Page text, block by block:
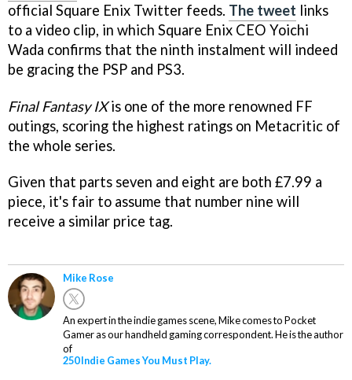
official Square Enix Twitter feeds. The tweet links
to a video clip, in which Square Enix CEO Yoichi
Wada confirms that the ninth instalment will indeed
be gracing the PSP and PS3.
Final Fantasy IXis one of the more renowned FF
outings, scoring the highest ratings on Metacritic of
the whole series.
Given that parts seven and eight are both £7.99 a
piece, it's fair to assume that number nine will
receive a similar price tag.
Mike Rose
An expert in the indie games scene, Mike comes to Pocket
Gamer as our handheld gaming correspondent. He is the author
of
250 Indie Games You Must Play.